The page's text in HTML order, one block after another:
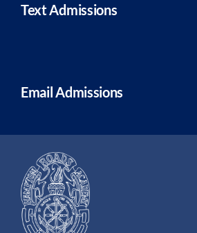
Text Admissions
Email Admissions